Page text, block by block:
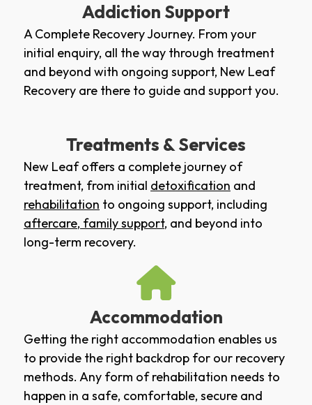
Addiction Support
A Complete Recovery Journey. From your
initial enquiry, all the way through treatment
and beyond with ongoing support, New Leaf
Recovery are there to guide and support you.
Treatments & Services
New Leaf offers a complete journey of
treatment, from initial detoxification and
rehabilitation to ongoing support, including
aftercare, family support, and beyond into
long-term recovery.
Accommodation
Getting the right accommodation enables us
to provide the right backdrop for our recovery
methods. Any form of rehabilitation needs to
happen in a safe, comfortable, secure and